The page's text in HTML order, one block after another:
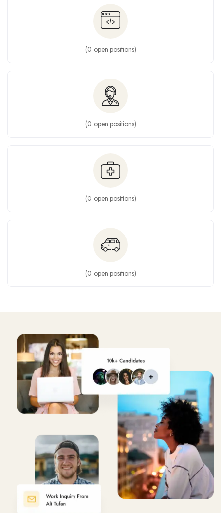
(0 open positions)
(0 open positions)
(0 open positions)
(0 open positions)